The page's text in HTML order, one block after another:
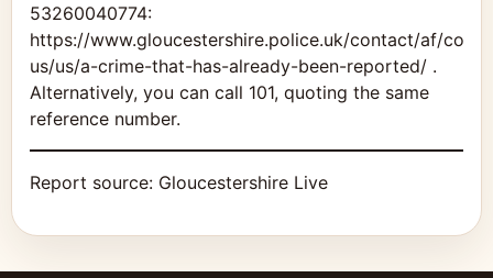
53260040774:
https://www.gloucestershire.police.uk/contact/af/
us/us/a-crime-that-has-already-been-reported/ .
Alternatively, you can call 101, quoting the same
reference number.
Report source: Gloucestershire Live